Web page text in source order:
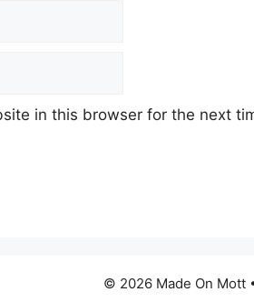
in this browser for the next
© 2026 Made On Mott